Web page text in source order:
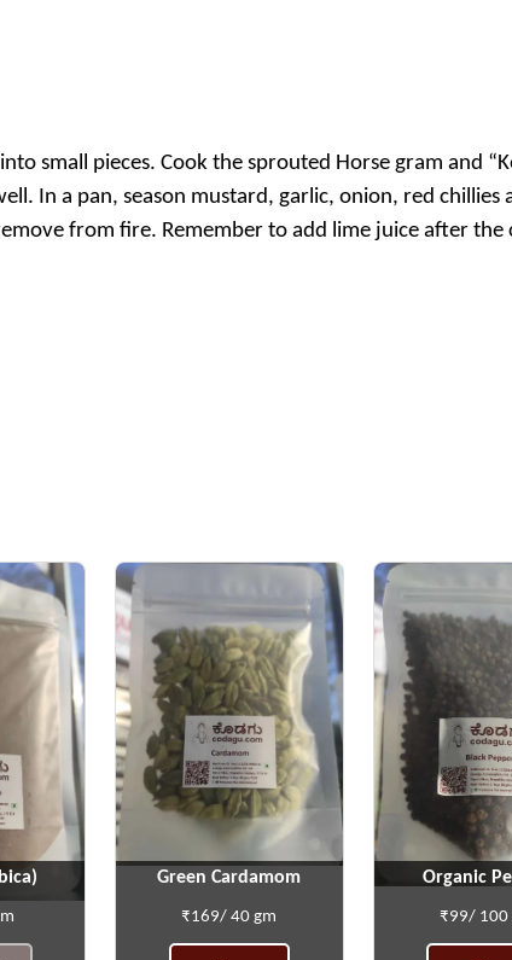
small pieces. Cook the sprouted Horse gram and
In a pan, season mustard, garlic, onion, red
from fire. Remember to add lime juice after the
Green Cardamom
₹169/ 40 gm
Organic
₹99/ 100